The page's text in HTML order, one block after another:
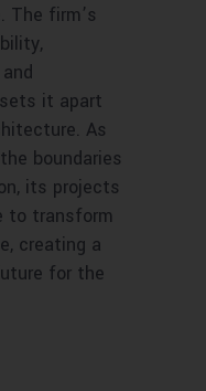
The firm’s
it apart
As
boundaries
its projects
to transform
creating a
for the